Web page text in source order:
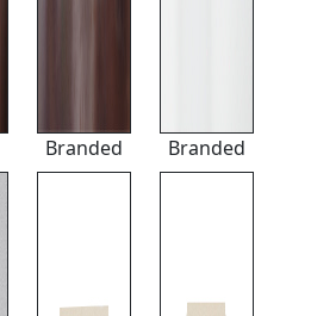
Branded Branded